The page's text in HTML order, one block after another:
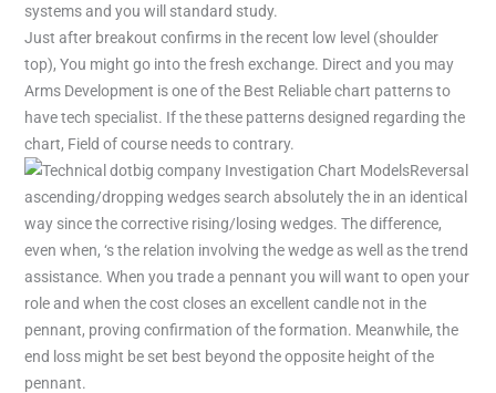
systems and you will standard study.
Just after breakout confirms in the recent low level (shoulder
top), You might go into the fresh exchange. Direct and you may
Arms Development is one of the Best Reliable chart patterns to
have tech specialist. If the these patterns designed regarding the
chart, Field of course needs to contrary.
Reversal
ascending/dropping wedges search absolutely the in an identical
way since the corrective rising/losing wedges. The difference,
even when, ‘s the relation involving the wedge as well as the trend
assistance. When you trade a pennant you will want to open your
role and when the cost closes an excellent candle not in the
pennant, proving confirmation of the formation. Meanwhile, the
end loss might be set best beyond the opposite height of the
pennant.